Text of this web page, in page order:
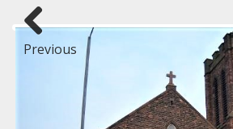
Previous